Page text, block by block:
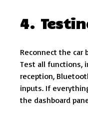
4.
Reconnect the car
Test all functions,
reception,
inputs. If
the dashboard